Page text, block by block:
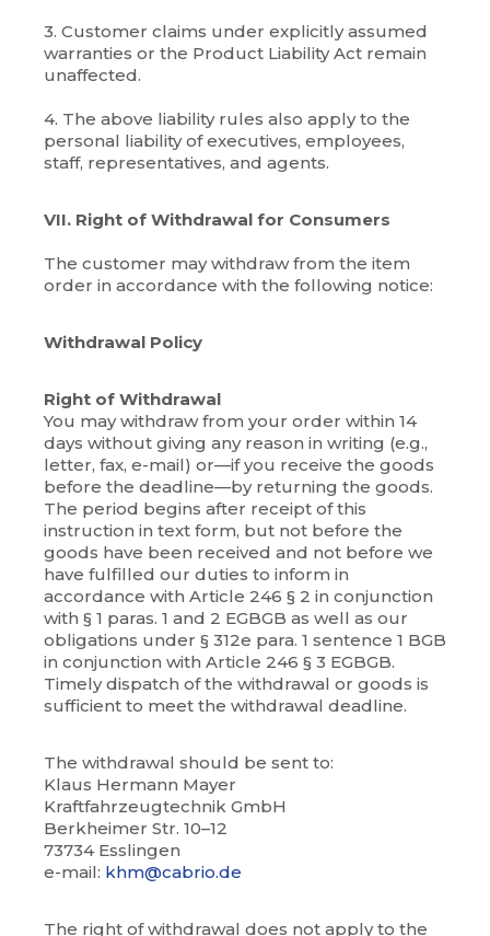
3. Customer claims under explicitly assumed
warranties or the Product Liability Act remain
unaffected.
4. The above liability rules also apply to the
personal liability of executives, employees,
staff, representatives, and agents.
VII. Right of Withdrawal for Consumers
The customer may withdraw from the item
order in accordance with the following notice:
Withdrawal Policy
Right of Withdrawal
You may withdraw from your order within 14
days without giving any reason in writing (e.g.,
letter, fax, e-mail) or—if you receive the goods
before the deadline—by returning the goods.
The period begins after receipt of this
instruction in text form, but not before the
goods have been received and not before we
have fulfilled our duties to inform in
accordance with Article 246 § 2 in conjunction
with § 1 paras. 1 and 2 EGBGB as well as our
obligations under § 312e para. 1 sentence 1 BGB
in conjunction with Article 246 § 3 EGBGB.
Timely dispatch of the withdrawal or goods is
sufficient to meet the withdrawal deadline.
The withdrawal should be sent to:
Klaus Hermann Mayer
Kraftfahrzeugtechnik GmbH
Berkheimer Str. 10–12
73734 Esslingen
e-mail: khm@cabrio.de
The right of withdrawal does not apply to the